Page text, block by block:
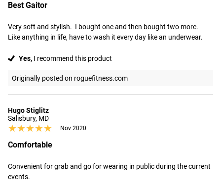
Best Gaitor
Very soft and stylish.  I bought one and then bought two more.
Like anything in life, have to wash it every day like an underwear.
Yes, I recommend this product
Originally posted on roguefitness.com
Hugo Stiglitz
Salisbury, MD
★★★★★
★★★★★ Nov 2020
Comfortable
Convenient for grab and go for wearing in public during the current
events.